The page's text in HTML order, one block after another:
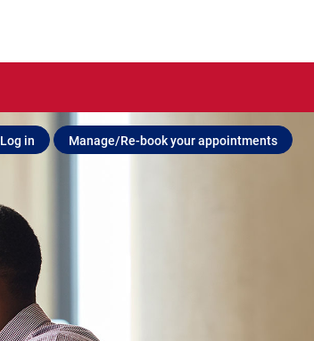
Log in Manage/Re-book your appointments